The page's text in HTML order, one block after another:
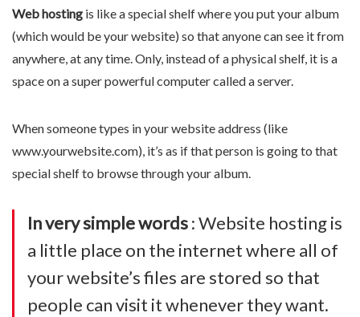
Web hosting is like a special shelf where you put your album
(which would be your website) so that anyone can see it from
anywhere, at any time. Only, instead of a physical shelf, it is a
space on a super powerful computer called a server.
When someone types in your website address (like
www.yourwebsite.com), it’s as if that person is going to that
special shelf to browse through your album.
In very simple words: Website hosting is
a little place on the internet where all of
your website’s files are stored so that
people can visit it whenever they want.